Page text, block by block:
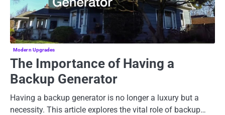
Modern Upgrades
The Importance of Having a
Backup Generator
Having a backup generator is no longer a luxury but a
necessity. This article explores the vital role of backup…